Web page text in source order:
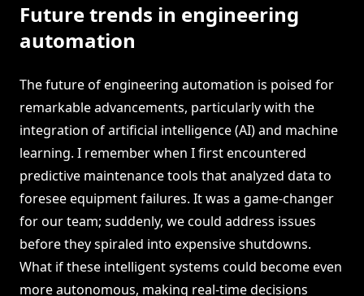
Future trends in engineering
automation
The future of engineering automation is poised for
remarkable advancements, particularly with the
integration of artificial intelligence (AI) and machine
learning. I remember when I first encountered
predictive maintenance tools that analyzed data to
foresee equipment failures. It was a game-changer
for our team; suddenly, we could address issues
before they spiraled into expensive shutdowns.
What if these intelligent systems could become even
more autonomous, making real-time decisions